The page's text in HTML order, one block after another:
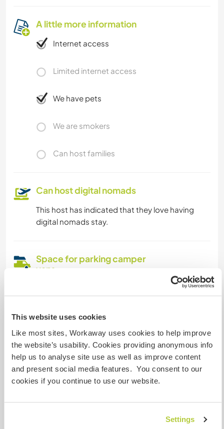
This website uses cookies
Like most sites, Workaway uses cookies to help improve
the website’s usability. Cookies providing anonymous info
help us to analyse site use as well as improve content
and present social media features. You consent to our
cookies if you continue to use our website.
Settings
A little more information
Internet access
Limited internet access
We have pets
We are smokers
Can host families
Can host digital nomads
This host has indicated that they love having
digital nomads stay.
Space for parking camper
vans
This host can provide space for campervans.
stay?
Two